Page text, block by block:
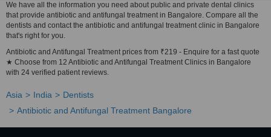
We have all the information you need about public and private dental clinics
that provide antibiotic and antifungal treatment in Bangalore. Compare all the
dentists and contact the antibiotic and antifungal treatment clinic in Bangalore
that's right for you.
Antibiotic and Antifungal Treatment prices from ₹219 - Enquire for a fast quote
★ Choose from 12 Antibiotic and Antifungal Treatment Clinics in Bangalore
with 24 verified patient reviews.
Asia India
Dentists
Antibiotic and Antifungal Treatment Bangalore